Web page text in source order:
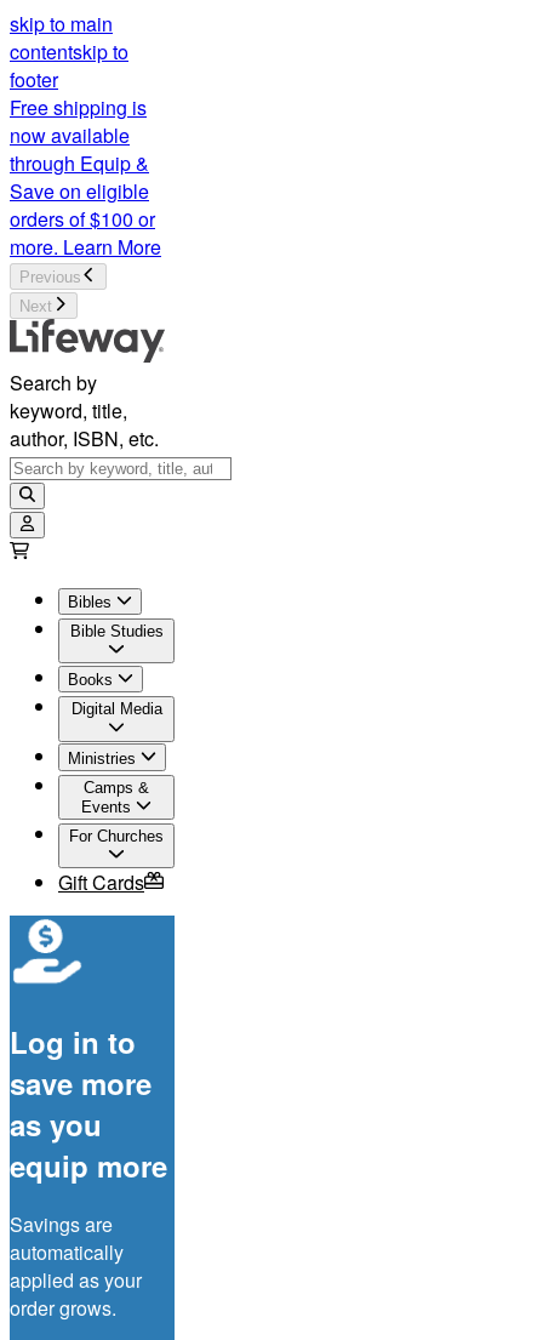
skip to main
contentskip to
footer
Free shipping is
now available
through Equip &
Save on eligible
orders of $100 or
more. Learn More
Previous
Next
Search by
keyword, title,
author, ISBN, etc.
Bibles
Bible Studies
Books
Digital Media
Ministries
Camps &
Events
For Churches
Gift Cards
Log in to
save more
as you
equip more
Savings are
automatically
applied as your
order grows.